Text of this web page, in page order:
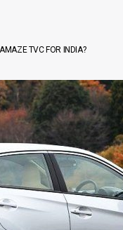
TVC FOR INDIA?